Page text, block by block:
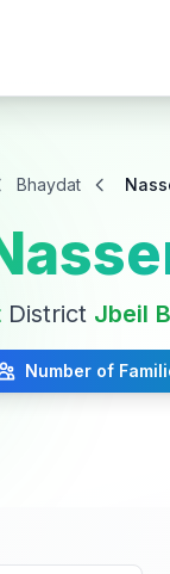
Bhaydat
District Jbeil
Number of